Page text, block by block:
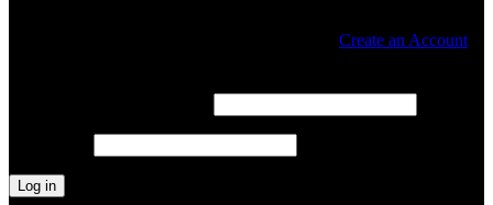
Create an Account
Log in